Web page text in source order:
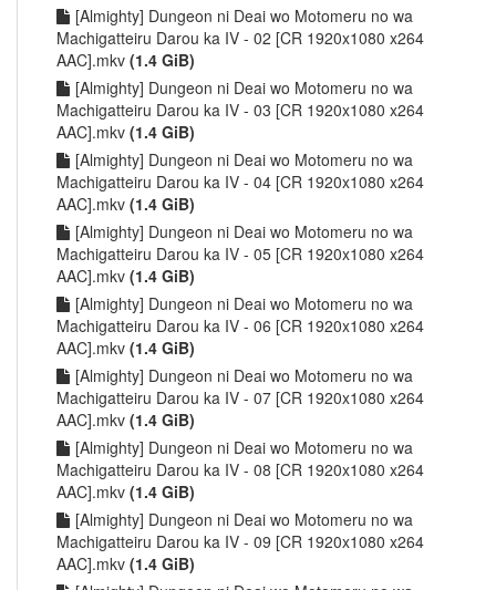
[Almighty] Dungeon ni Deai wo Motomeru no wa
Machigatteiru Darou ka IV - 02 [CR 1920x1080 x264
AAC].mkv (1.4 GiB)
[Almighty] Dungeon ni Deai wo Motomeru no wa
Machigatteiru Darou ka IV - 03 [CR 1920x1080 x264
AAC].mkv (1.4 GiB)
[Almighty] Dungeon ni Deai wo Motomeru no wa
Machigatteiru Darou ka IV - 04 [CR 1920x1080 x264
AAC].mkv (1.4 GiB)
[Almighty] Dungeon ni Deai wo Motomeru no wa
Machigatteiru Darou ka IV - 05 [CR 1920x1080 x264
AAC].mkv (1.4 GiB)
[Almighty] Dungeon ni Deai wo Motomeru no wa
Machigatteiru Darou ka IV - 06 [CR 1920x1080 x264
AAC].mkv (1.4 GiB)
[Almighty] Dungeon ni Deai wo Motomeru no wa
Machigatteiru Darou ka IV - 07 [CR 1920x1080 x264
AAC].mkv (1.4 GiB)
[Almighty] Dungeon ni Deai wo Motomeru no wa
Machigatteiru Darou ka IV - 08 [CR 1920x1080 x264
AAC].mkv (1.4 GiB)
[Almighty] Dungeon ni Deai wo Motomeru no wa
Machigatteiru Darou ka IV - 09 [CR 1920x1080 x264
AAC].mkv (1.4 GiB)